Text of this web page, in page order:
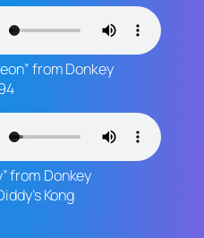
fromDonkey
from Donkey
Kong